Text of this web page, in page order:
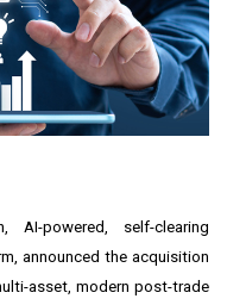
AI-powered, self-clearing
announced the acquisition
asset, modern post-trade